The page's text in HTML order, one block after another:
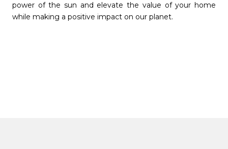
power of the sun and elevate the value of your home
while making a positive impact on our planet.